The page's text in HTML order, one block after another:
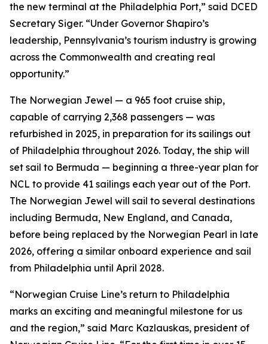
the new terminal at the Philadelphia Port,” said DCED
Secretary Siger. “Under Governor Shapiro’s
leadership, Pennsylvania’s tourism industry is growing
across the Commonwealth and creating real
opportunity.”
The Norwegian Jewel — a 965 foot cruise ship,
capable of carrying 2,368 passengers — was
refurbished in 2025, in preparation for its sailings out
of Philadelphia throughout 2026. Today, the ship will
set sail to Bermuda — beginning a three-year plan for
NCL to provide 41 sailings each year out of the Port.
The Norwegian Jewel will sail to several destinations
including Bermuda, New England, and Canada,
before being replaced by the Norwegian Pearl in late
2026, offering a similar onboard experience and sail
from Philadelphia until April 2028.
“Norwegian Cruise Line’s return to Philadelphia
marks an exciting and meaningful milestone for us
and the region,” said Marc Kazlauskas, president of